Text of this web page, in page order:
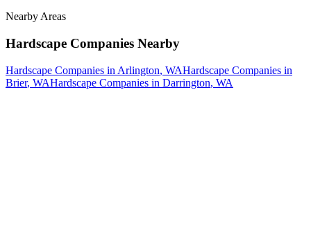
Nearby Areas
Hardscape Companies Nearby
Hardscape Companies in Arlington, WAHardscape Companies in
Brier, WAHardscape Companies in Darrington, WA